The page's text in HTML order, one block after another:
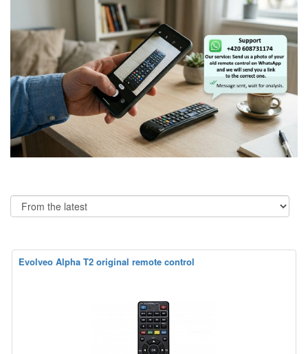
Evolveo Alpha T2 original remote control